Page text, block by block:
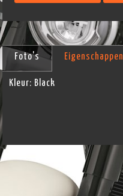
Foto's Eigenschappen
Kleur: Black